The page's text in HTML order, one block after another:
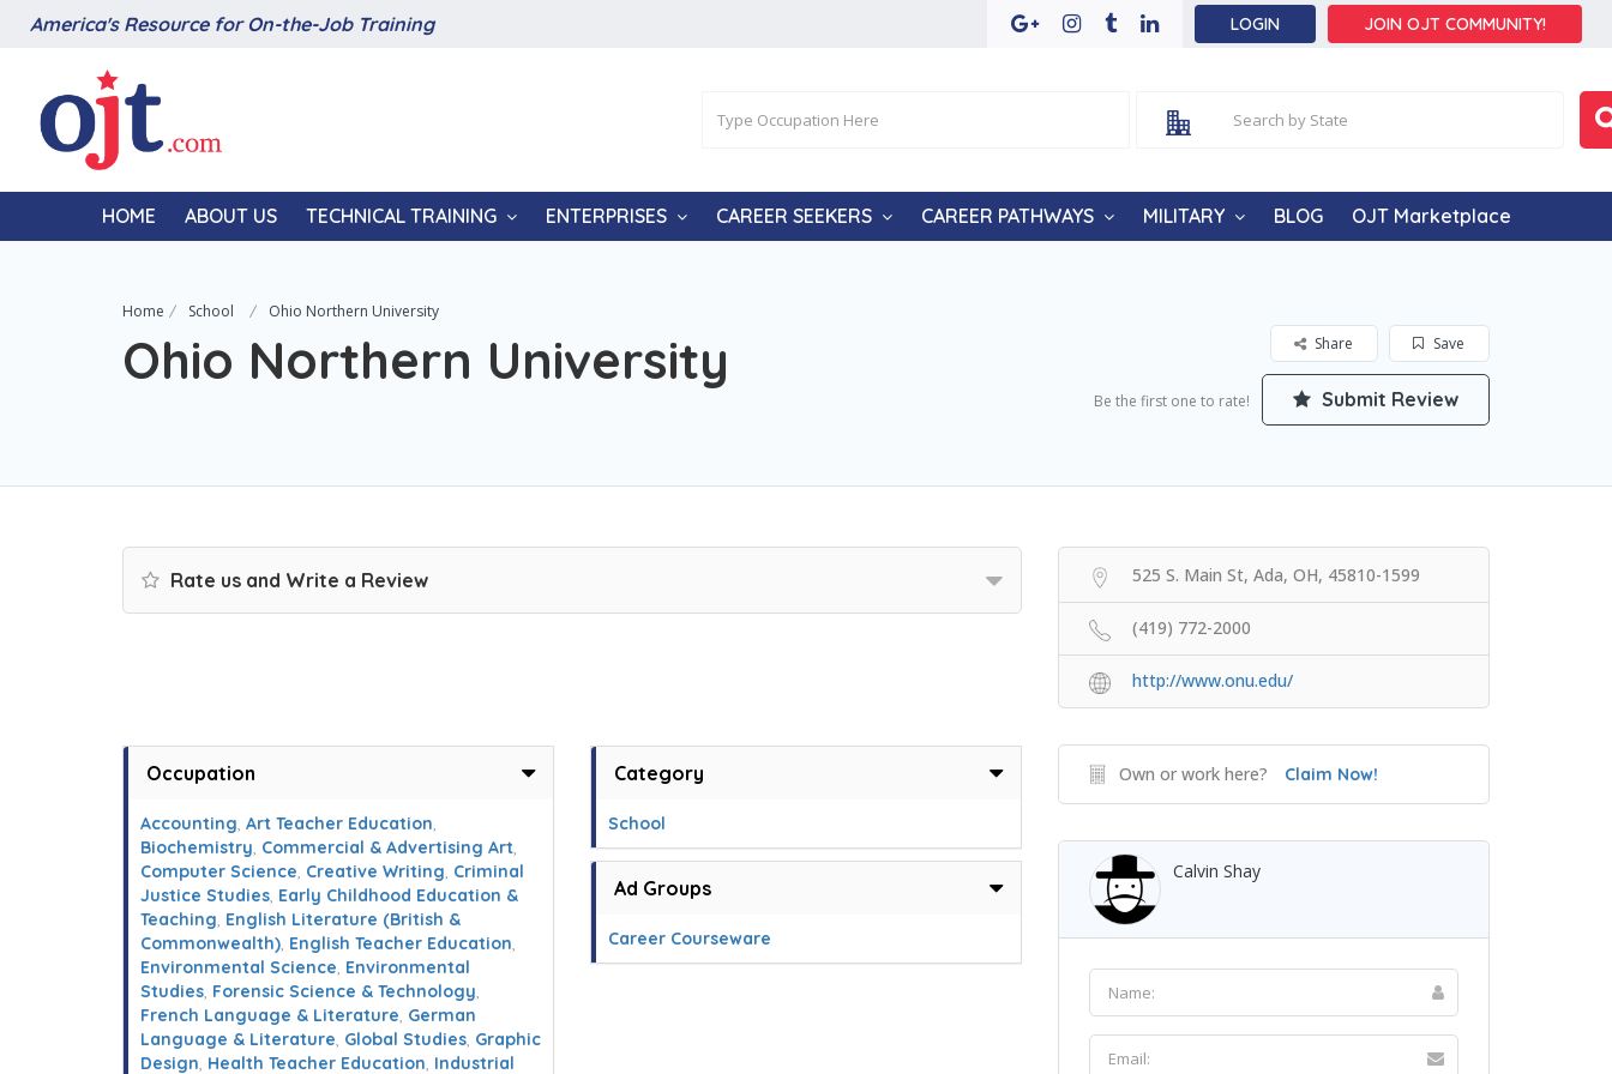
America's Resource for On-the-Job Training LOGIN JOIN OJT COMMUNITY!
HOME ABOUT US TECHNICAL TRAINING ENTERPRISES CAREER SEEKERS CAREER PATHWAYS MILITARY BLOG OJT Marketplace
Home School Ohio Northern University
Ohio Northern University Save
Share
Be the first one to rate! Submit Review
Rate us and Write a Review
Occupation
Accounting, Art Teacher Education,
Biochemistry, Commercial & Advertising Art,
Computer Science, Creative Writing, Criminal
Justice Studies, Early Childhood Education &
Teaching, English Literature (British &
Commonwealth), English Teacher Education,
Environmental Science, Environmental
Studies, Forensic Science & Technology,
French Language & Literature, German
Language & Literature, Global Studies, Graphic
Design, Health Teacher Education, Industrial
Category
School
Ad Groups
Career Courseware
525 S. Main St, Ada, OH, 45810-1599
(419) 772-2000
http://www.onu.edu/
Own or work here? Claim Now!
Calvin Shay